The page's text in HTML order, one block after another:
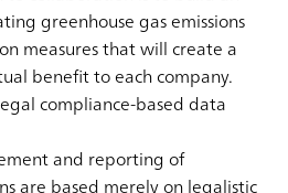
greenhouse gas emissions
measures that will create a
benefit to each company.
compliance-based data
and reporting of
are based merely on legalistic